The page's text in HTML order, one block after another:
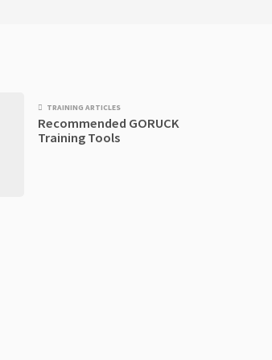
TRAINING ARTICLES
Recommended GORUCK
Training Tools